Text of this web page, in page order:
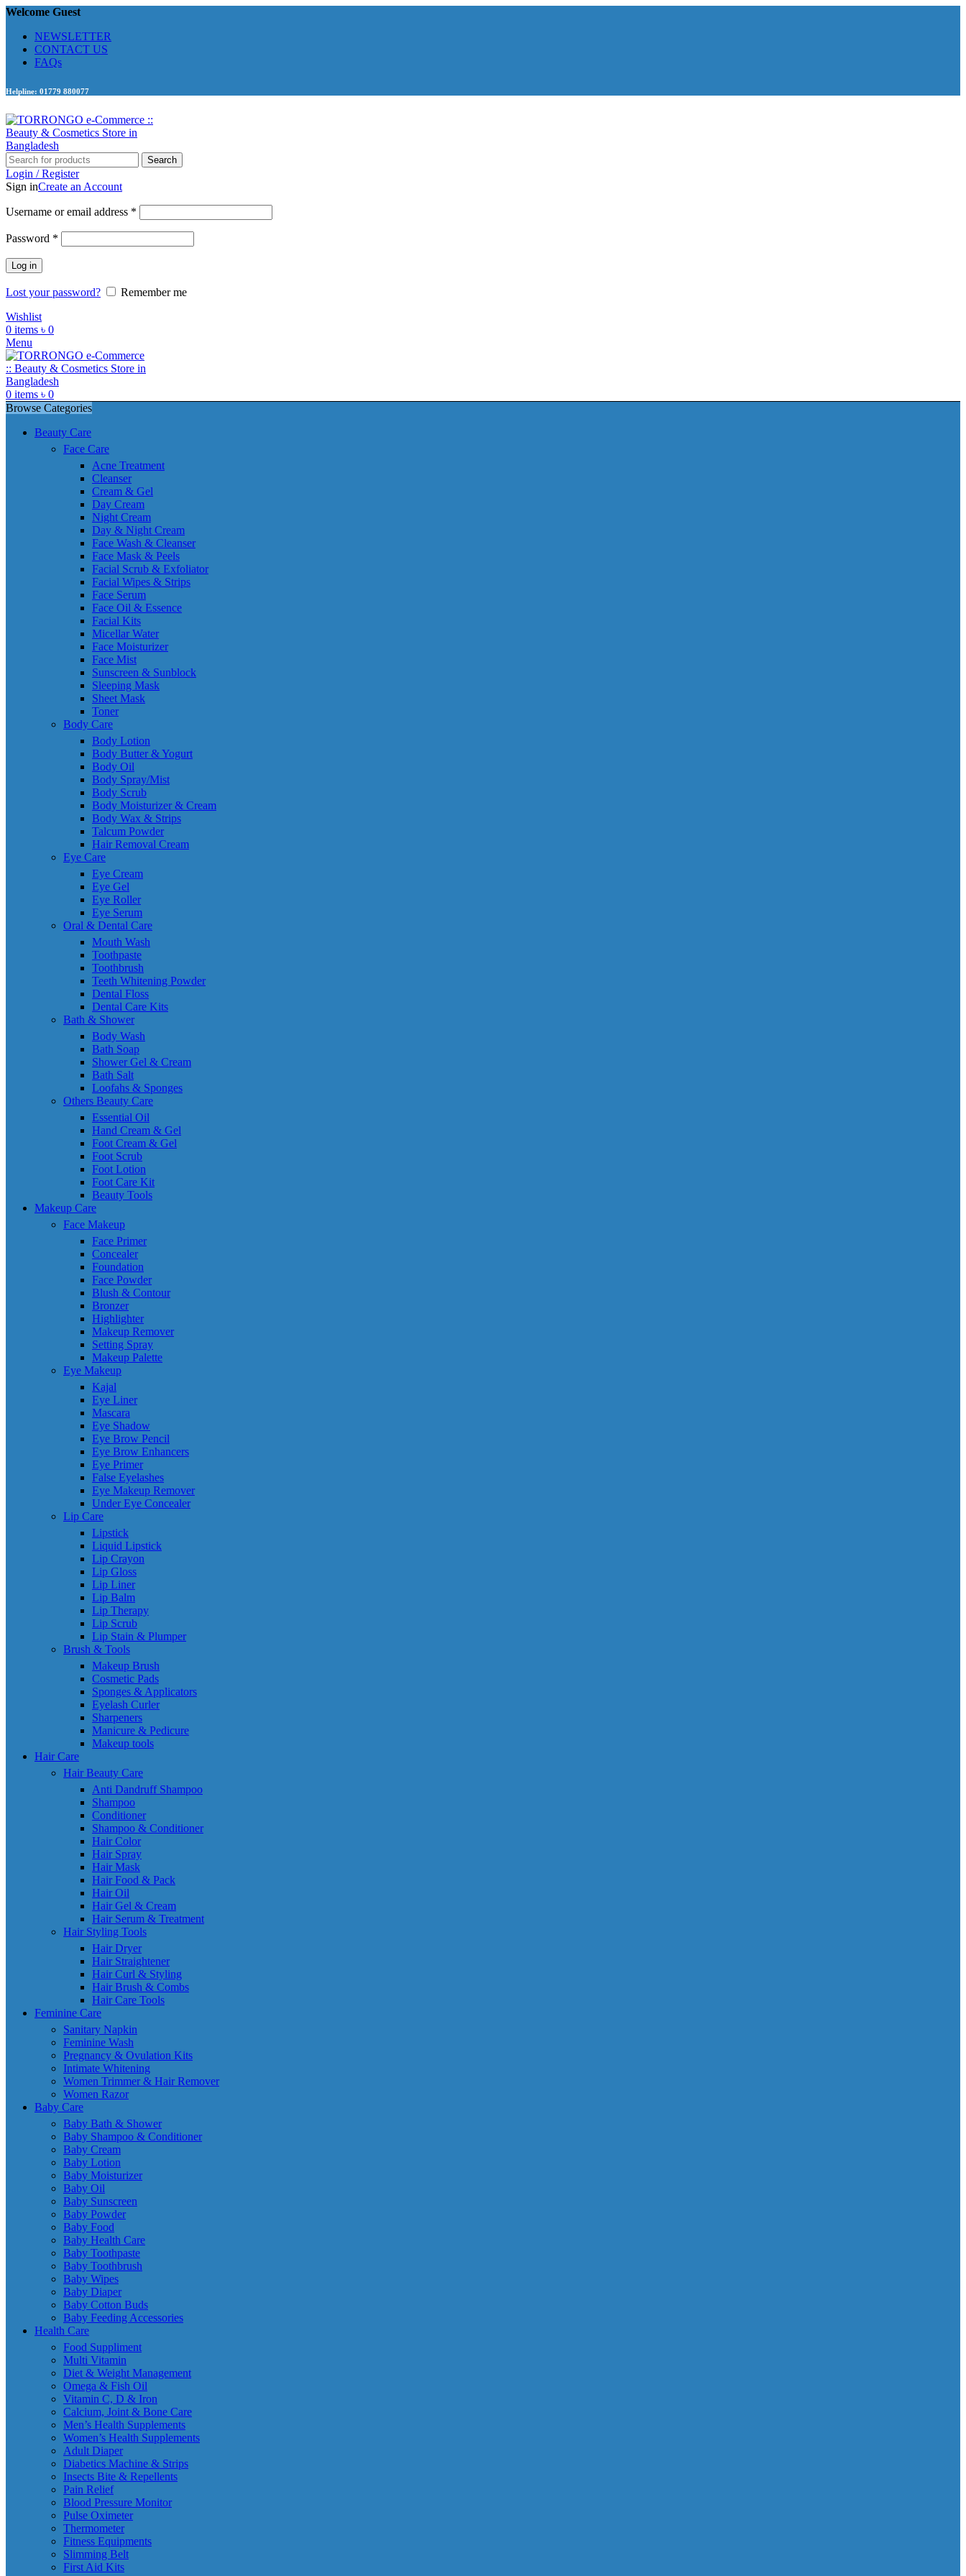
Welcome Guest
NEWSLETTER
CONTACT US
FAQs
Helpline: 01779 880077
Search
Login / Register
Sign inCreate an Account
Username or email address *
Password *
Log in
Lost your password?
Remember me
Wishlist
0 items ৳ 0
Menu
0 items ৳ 0
Browse Categories
Beauty Care
Face Care
Acne Treatment
Cleanser
Cream & Gel
Day Cream
Night Cream
Day & Night Cream
Face Wash & Cleanser
Face Mask & Peels
Facial Scrub & Exfoliator
Facial Wipes & Strips
Face Serum
Face Oil & Essence
Facial Kits
Micellar Water
Face Moisturizer
Face Mist
Sunscreen & Sunblock
Sleeping Mask
Sheet Mask
Toner
Body Care
Body Lotion
Body Butter & Yogurt
Body Oil
Body Spray/Mist
Body Scrub
Body Moisturizer & Cream
Body Wax & Strips
Talcum Powder
Hair Removal Cream
Eye Care
Eye Cream
Eye Gel
Eye Roller
Eye Serum
Oral & Dental Care
Mouth Wash
Toothpaste
Toothbrush
Teeth Whitening Powder
Dental Floss
Dental Care Kits
Bath & Shower
Body Wash
Bath Soap
Shower Gel & Cream
Bath Salt
Loofahs & Sponges
Others Beauty Care
Essential Oil
Hand Cream & Gel
Foot Cream & Gel
Foot Scrub
Foot Lotion
Foot Care Kit
Beauty Tools
Makeup Care
Face Makeup
Face Primer
Concealer
Foundation
Face Powder
Blush & Contour
Bronzer
Highlighter
Makeup Remover
Setting Spray
Makeup Palette
Eye Makeup
Kajal
Eye Liner
Mascara
Eye Shadow
Eye Brow Pencil
Eye Brow Enhancers
Eye Primer
False Eyelashes
Eye Makeup Remover
Under Eye Concealer
Lip Care
Lipstick
Liquid Lipstick
Lip Crayon
Lip Gloss
Lip Liner
Lip Balm
Lip Therapy
Lip Scrub
Lip Stain & Plumper
Brush & Tools
Makeup Brush
Cosmetic Pads
Sponges & Applicators
Eyelash Curler
Sharpeners
Manicure & Pedicure
Makeup tools
Hair Care
Hair Beauty Care
Anti Dandruff Shampoo
Shampoo
Conditioner
Shampoo & Conditioner
Hair Color
Hair Spray
Hair Mask
Hair Food & Pack
Hair Oil
Hair Gel & Cream
Hair Serum & Treatment
Hair Styling Tools
Hair Dryer
Hair Straightener
Hair Curl & Styling
Hair Brush & Combs
Hair Care Tools
Feminine Care
Sanitary Napkin
Feminine Wash
Pregnancy & Ovulation Kits
Intimate Whitening
Women Trimmer & Hair Remover
Women Razor
Baby Care
Baby Bath & Shower
Baby Shampoo & Conditioner
Baby Cream
Baby Lotion
Baby Moisturizer
Baby Oil
Baby Sunscreen
Baby Powder
Baby Food
Baby Health Care
Baby Toothpaste
Baby Toothbrush
Baby Wipes
Baby Diaper
Baby Cotton Buds
Baby Feeding Accessories
Health Care
Food Suppliment
Multi Vitamin
Diet & Weight Management
Omega & Fish Oil
Vitamin C, D & Iron
Calcium, Joint & Bone Care
Men’s Health Supplements
Women’s Health Supplements
Adult Diaper
Diabetics Machine & Strips
Insects Bite & Repellents
Pain Relief
Blood Pressure Monitor
Pulse Oximeter
Thermometer
Fitness Equipments
Slimming Belt
First Aid Kits